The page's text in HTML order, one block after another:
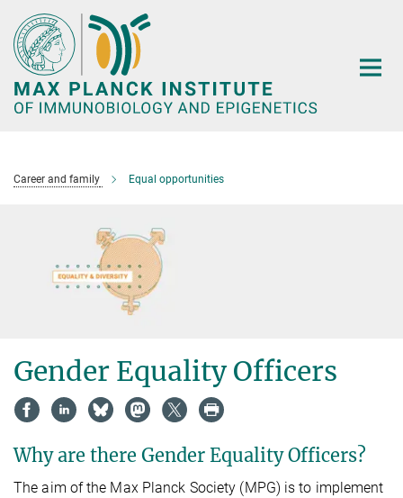
Main-
Content
Career and family Equal opportunities
Gender Equality Officers
Why are there Gender Equality Officers?
The aim of the Max Planck Society (MPG) is to implement